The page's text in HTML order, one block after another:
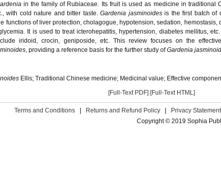
in the family of Rubiaceae. Its fruit is used as medicine in traditional
with cold nature and bitter taste.Gardenia jasminoidesis the first batch of
functions of liver protection, cholagogue, hypotension, sedation,
It is used to treat icterohepatitis, hypertension, diabetes mellitus,
iridoid, crocin, geniposide, etc. This review focuses on the
, providing a reference basis for the further study ofGardenia
Ellis; Traditional Chinese medicine; Medicinal value; Effective
[Full-Text PDF] [Full-Text HTML]
Terms and Conditions Returns and Refund Policy Privacy Statement
Copyright © 2019 Sophia